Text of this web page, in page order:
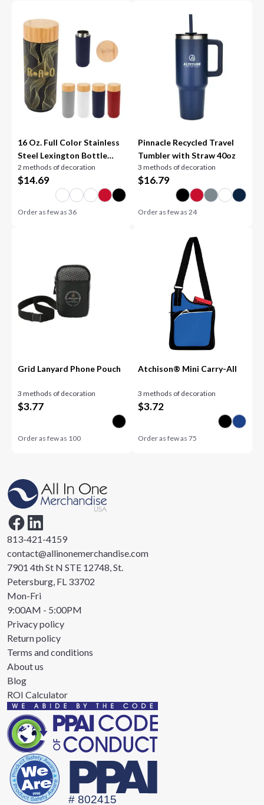
16 Oz. Full Color Stainless
Steel Lexington Bottle
With Bamboo Lid
2 methods of decoration
$14.69
Order as few as36
Pinnacle Recycled Travel
Tumbler with Straw 40oz
3 methods of decoration
$16.79
Order as few as 24
Grid Lanyard Phone Pouch
3 methods of decoration
$3.77
Order as few as 100
Atchison® Mini Carry-All
3 methods of decoration
$3.72
Order as few as 75
813-421-4159
contact@allinonemerchandise.com
7901 4th St N STE 12748, St.
Petersburg, FL 33702
Mon-Fri
9:00AM - 5:00PM
Privacy policy
Return policy
Terms and conditions
About us
Blog
ROI Calculator